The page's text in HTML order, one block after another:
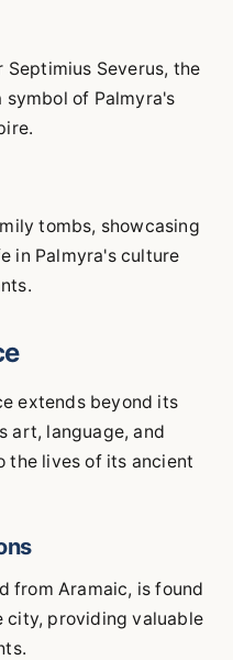
Septimius Severus, the
symbol of Palmyra's
tombs, showcasing
in Palmyra's culture
extends beyond its
art, language, and
the lives of its ancient
from Aramaic, is found
city, providing valuable